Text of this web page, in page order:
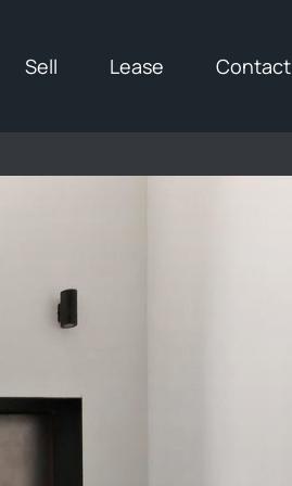
Sell Lease Contact